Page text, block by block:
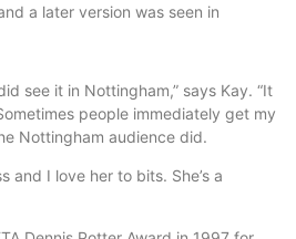
a later version was seen in
see it in Nottingham,” says Kay. “It
people immediately get my
Nottingham audience did.
and I love her to bits. She’s a